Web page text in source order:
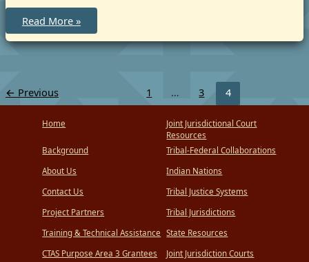
City
of
Lander,
and
the
Affairs
TSC:
Law
Enforcement
Agreement
Shoshone
and
Northern
Tribes,
Springs
County,
Affairs
Read More »
← Previous 1 … 3 4
Home
Background
About Us
Contact Us
Project Partners
Training & Technical Assistance
CTAS Purpose Area 3 Grantees
Joint Jurisdictional Court
Resources
Tribal-Federal Collaborations
Indian Nations
Tribal Justice Systems
Tribal Jurisdictions
State Resources
Joint Jurisdiction Courts